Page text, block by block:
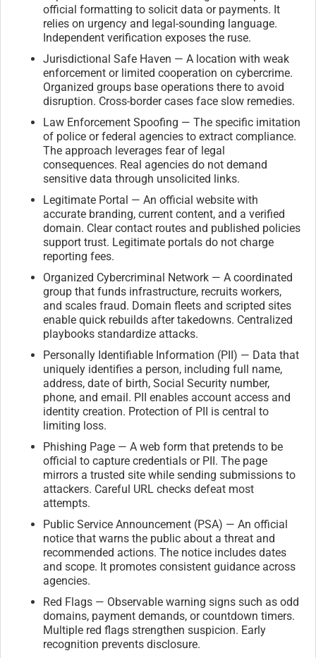
official formatting to solicit data or payments. It
relies on urgency and legal-sounding language.
Independent verification exposes the ruse.
Jurisdictional Safe Haven — A location with weak
enforcement or limited cooperation on cybercrime.
Organized groups base operations there to avoid
disruption. Cross-border cases face slow remedies.
Law Enforcement Spoofing — The specific imitation
of police or federal agencies to extract compliance.
The approach leverages fear of legal
consequences. Real agencies do not demand
sensitive data through unsolicited links.
Legitimate Portal — An official website with
accurate branding, current content, and a verified
domain. Clear contact routes and published policies
support trust. Legitimate portals do not charge
reporting fees.
Organized Cybercriminal Network — A coordinated
group that funds infrastructure, recruits workers,
and scales fraud. Domain fleets and scripted sites
enable quick rebuilds after takedowns. Centralized
playbooks standardize attacks.
Personally Identifiable Information (PII) — Data that
uniquely identifies a person, including full name,
address, date of birth, Social Security number,
phone, and email. PII enables account access and
identity creation. Protection of PII is central to
limiting loss.
Phishing Page — A web form that pretends to be
official to capture credentials or PII. The page
mirrors a trusted site while sending submissions to
attackers. Careful URL checks defeat most
attempts.
Public Service Announcement (PSA) — An official
notice that warns the public about a threat and
recommended actions. The notice includes dates
and scope. It promotes consistent guidance across
agencies.
Red Flags — Observable warning signs such as odd
domains, payment demands, or countdown timers.
Multiple red flags strengthen suspicion. Early
recognition prevents disclosure.